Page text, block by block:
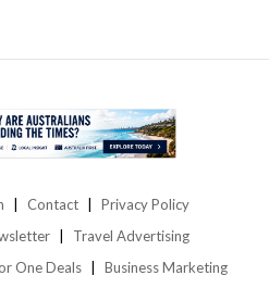
Contact
Privacy Policy
Travel Advertising
One Deals Business Marketing